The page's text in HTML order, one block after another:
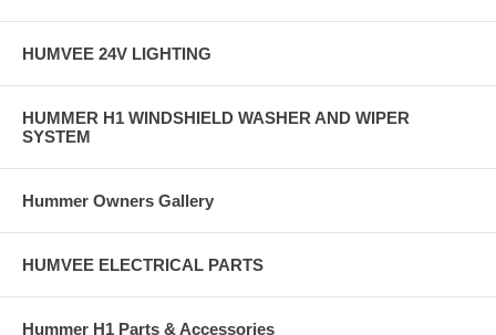
HUMVEE 24V LIGHTING
HUMMER H1 WINDSHIELD WASHER AND WIPER
SYSTEM
Hummer Owners Gallery
HUMVEE ELECTRICAL PARTS
Hummer H1 Parts & Accessories